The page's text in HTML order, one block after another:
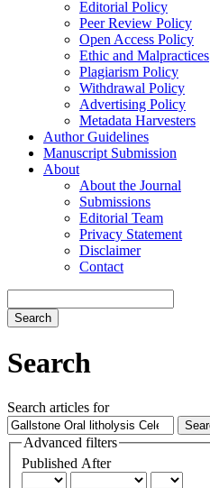
Editorial Policy
Peer Review Policy
Open Access Policy
Ethic and Malpractices
Plagiarism Policy
Withdrawal Policy
Advertising Policy
Metadata Harvesters
Author Guidelines
Manuscript Submission
About
About the Journal
Submissions
Editorial Team
Privacy Statement
Disclaimer
Contact
Search
Search
Search articles for
Advanced filters
Published After